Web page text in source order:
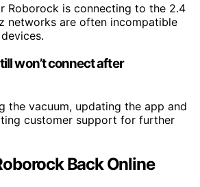
Roborock is connecting to the 2.4
networks are often incompatible
won’t connect after
the vacuum, updating the app and
customer support for further
Back Online